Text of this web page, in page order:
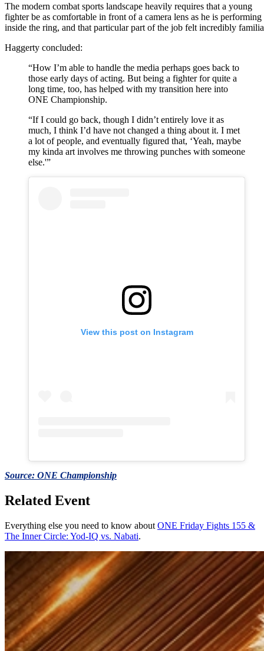
The modern combat sports landscape heavily requires that a young
fighter be as comfortable in front of a camera lens as he is performing
inside the ring, and that particular part of the job felt incredibly
Haggerty concluded:
“How I’m able to handle the media perhaps goes back to
those early days of acting. But being a fighter for quite a
long time, too, has helped with my transition here into
ONE Championship.
“If I could go back, though I didn’t entirely love it as
much, I think I’d have not changed a thing about it. I met
a lot of people, and eventually figured that, ‘Yeah, maybe
my kinda art involves me throwing punches with someone
else.'”
View this post on Instagram
Source: ONE Championship
Related Event
Everything else you need to know about ONE Friday Fights 155 &
The Inner Circle: Yod-IQ vs. Nabati.